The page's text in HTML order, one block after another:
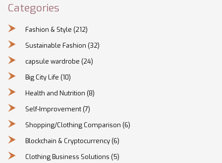
Categories
Fashion & Style (212)
Sustainable Fashion (32)
capsule wardrobe (24)
Big City Life (10)
Health and Nutrition (8)
Self-Improvement (7)
Shopping/Clothing Comparison (6)
Blockchain & Cryptocurrency (6)
Clothing Business Solutions (5)